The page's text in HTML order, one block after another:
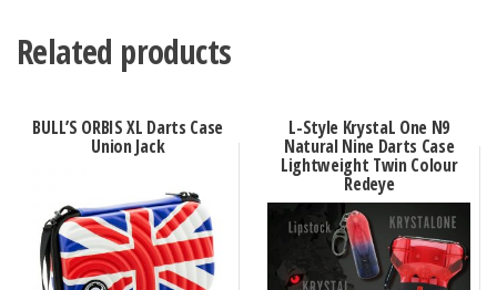
Related products
BULL’S ORBIS XL Darts Case
Union Jack
L-Style KrystaL One N9
Natural Nine Darts Case
Lightweight Twin Colour
Redeye